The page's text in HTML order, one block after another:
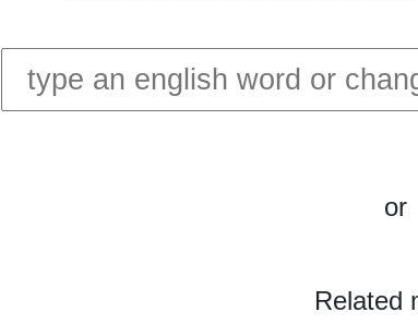
or
Related